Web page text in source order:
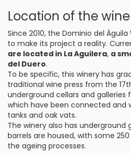
Location of the
Since 2010, the Dominio del
to make its project a reality.
are located in La Aguilera, a
del Duero.
To be specific, this winery has
traditional wine press from the
underground cellars and galleries
which have been connected and
tanks and oak vats.
The winery also has underground
barrels are housed, with some
the ageing processes.